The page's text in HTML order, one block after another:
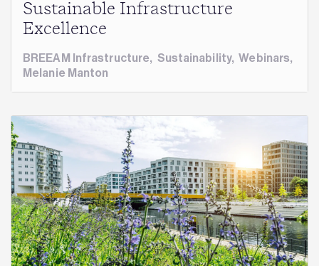
Sustainable Infrastructure
Excellence
BREEAM Infrastructure, Sustainability,Webinars,
Melanie Manton